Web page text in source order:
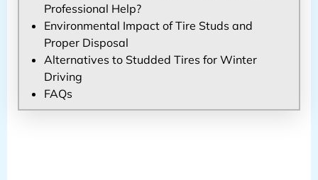
Professional Help?
Environmental Impact of Tire Studs and
Proper Disposal
Alternatives to Studded Tires for Winter
Driving
FAQs